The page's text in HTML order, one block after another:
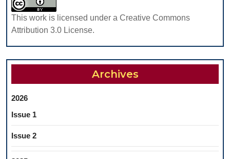
This work is licensed under a Creative Commons
Attribution 3.0 License.
Archives
2026
Issue 1
Issue 2